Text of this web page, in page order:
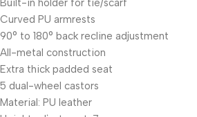
Built-in holder for tie/scarf
Curved PU armrests
90° to 180° back recline adjustment
All-metal construction
Extra thick padded seat
5 dual-wheel castors
Material: PU leather